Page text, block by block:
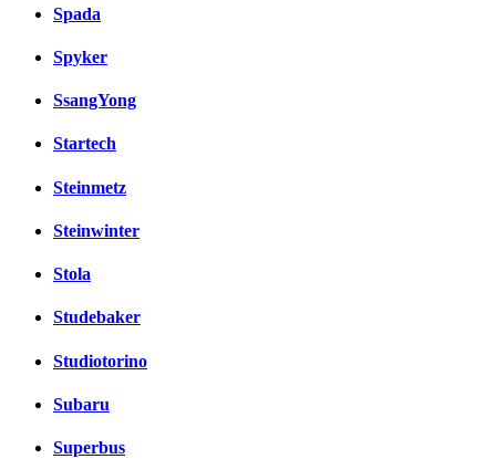
Spada
Spyker
SsangYong
Startech
Steinmetz
Steinwinter
Stola
Studebaker
Studiotorino
Subaru
Superbus